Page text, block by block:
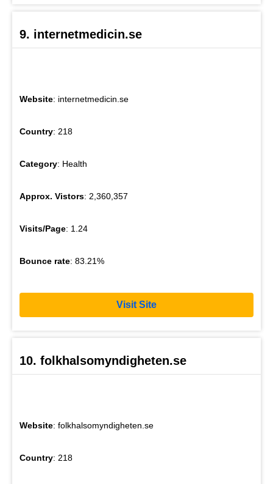
9. internetmedicin.se
Website: internetmedicin.se
Country: 218
Category: Health
Approx. Vistors: 2,360,357
Visits/Page: 1.24
Bounce rate: 83.21%
Visit Site
10. folkhalsomyndigheten.se
Website: folkhalsomyndigheten.se
Country: 218